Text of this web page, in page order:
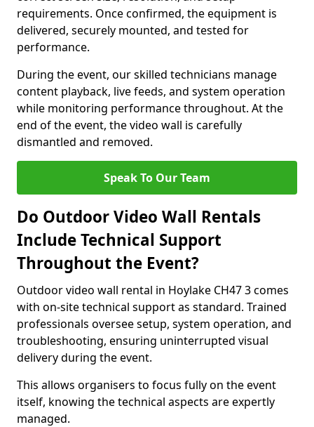
requirements. Once confirmed, the equipment is
delivered, securely mounted, and tested for
performance.
During the event, our skilled technicians manage
content playback, live feeds, and system operation
while monitoring performance throughout. At the
end of the event, the video wall is carefully
dismantled and removed.
Speak To Our Team
Do Outdoor Video Wall Rentals
Include Technical Support
Throughout the Event?
Outdoor video wall rental in Hoylake CH47 3 comes
with on-site technical support as standard. Trained
professionals oversee setup, system operation, and
troubleshooting, ensuring uninterrupted visual
delivery during the event.
This allows organisers to focus fully on the event
itself, knowing the technical aspects are expertly
managed.